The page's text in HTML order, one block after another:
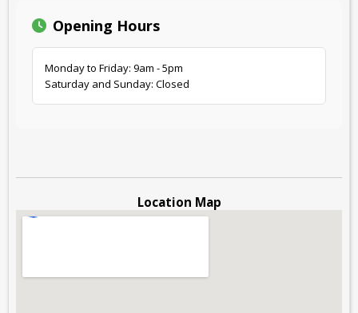
Opening Hours
Monday to Friday: 9am - 5pm
Saturday and Sunday: Closed
Location Map